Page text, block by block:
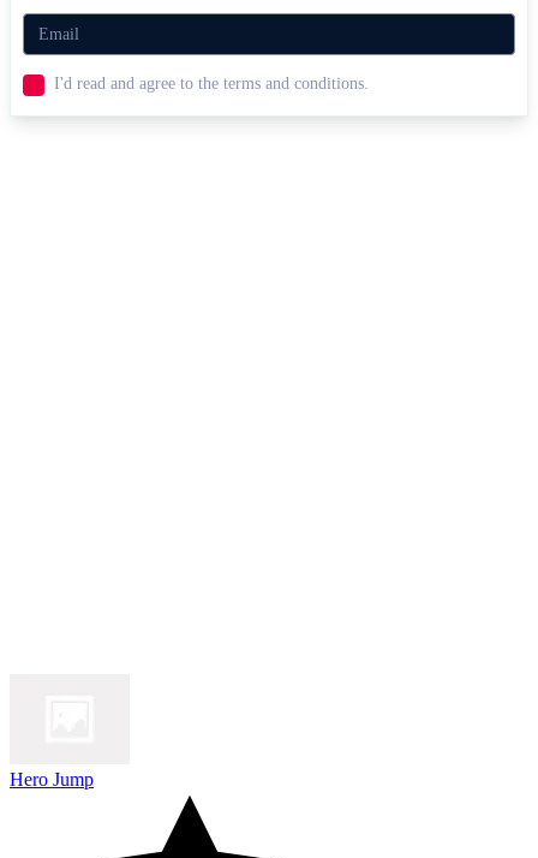
Italian Brainrot Obby Parkour
I'd read and agree to the terms and conditions.
Hero Jump